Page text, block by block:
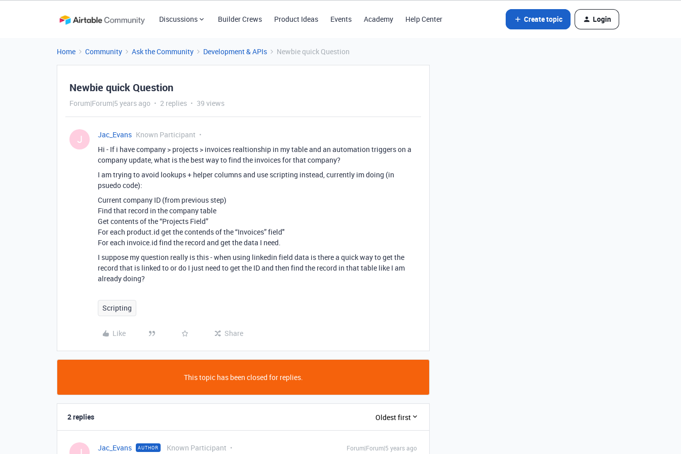
Discussions Builder Crews Product Ideas Events Academy Help Center Create topic Login
Home Community Ask the Community Development & APIs Newbie quick Question
Newbie quick Question
Forum|Forum|5 years ago 2 replies 39 views
J Jac_Evans Known Participant
Hi - If i have company > projects > invoices realtionship in my table and an automation triggers on a
company update, what is the best way to find the invoices for that company?
I am trying to avoid lookups + helper columns and use scripting instead, currently im doing (in
psuedo code):
Current company ID (from previous step)
Find that record in the company table
Get contents of the “Projects Field”
For each product.id get the contends of the “Invoices” field"
For each invoice.id find the record and get the data I need.
I suppose my question really is this - when using linkedin field data is there a quick way to get the
record that is linked to or do I just need to get the ID and then find the record in that table like I am
already doing?
Scripting
Like Share
This topic has been closed for replies.
2 replies Oldest first
Jac_Evans AUTHOR Known Participant Forum|Forum|5 years ago